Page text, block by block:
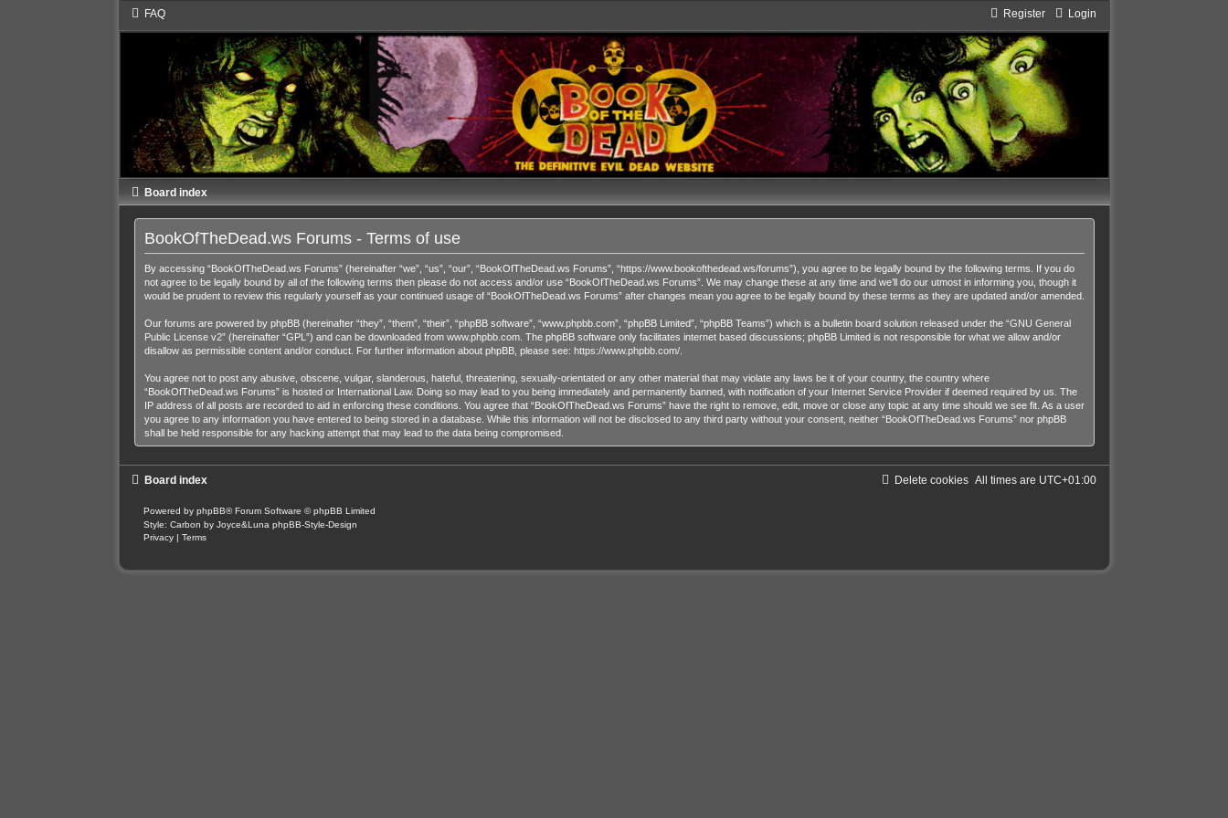
FAQ Login
Register
Board index
BookOfTheDead.ws Forums - Terms of use
By accessing “BookOfTheDead.ws Forums” (hereinafter “we”, “us”, “our”, “BookOfTheDead.ws Forums”, “https://www.bookofthedead.ws/forums”), you agree to be legally bound by the following terms. If you do
not agree to be legally bound by all of the following terms then please do not access and/or use “BookOfTheDead.ws Forums”. We may change these at any time and we’ll do our utmost in informing you, though it
would be prudent to review this regularly yourself as your continued usage of “BookOfTheDead.ws Forums” after changes mean you agree to be legally bound by these terms as they are updated and/or amended.
Our forums are powered by phpBB (hereinafter “they”, “them”, “their”, “phpBB software”, “www.phpbb.com”, “phpBB Limited”, “phpBB Teams”) which is a bulletin board solution released under the “GNU General
Public License v2” (hereinafter “GPL”) and can be downloaded from www.phpbb.com. The phpBB software only facilitates internet based discussions; phpBB Limited is not responsible for what we allow and/or
disallow as permissible content and/or conduct. For further information about phpBB, please see: https://www.phpbb.com/.
You agree not to post any abusive, obscene, vulgar, slanderous, hateful, threatening, sexually-orientated or any other material that may violate any laws be it of your country, the country where
“BookOfTheDead.ws Forums” is hosted or International Law. Doing so may lead to you being immediately and permanently banned, with notification of your Internet Service Provider if deemed required by us. The
IP address of all posts are recorded to aid in enforcing these conditions. You agree that “BookOfTheDead.ws Forums” have the right to remove, edit, move or close any topic at any time should we see fit. As a user
you agree to any information you have entered to being stored in a database. While this information will not be disclosed to any third party without your consent, neither “BookOfTheDead.ws Forums” nor phpBB
shall be held responsible for any hacking attempt that may lead to the data being compromised.
Board index All times are UTC+01:00
Delete cookies
Powered by phpBB® Forum Software © phpBB Limited
Style: Carbon by Joyce&Luna phpBB-Style-Design
Privacy | Terms